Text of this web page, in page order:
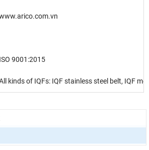
ISO 9001:2015
kinds of IQFs: IQF stainless steel belt, IQF